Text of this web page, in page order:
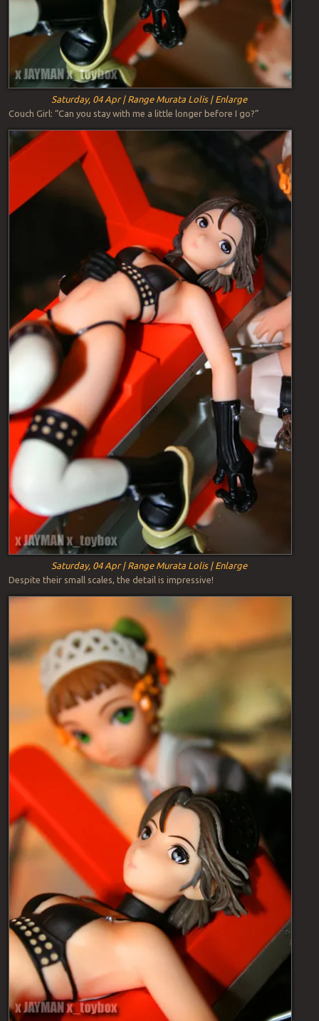
Saturday, 04 Apr | Range Murata Lolis | Enlarge
Couch Girl: “Can you stay with me a little longer before I go?”
Saturday, 04 Apr | Range Murata Lolis | Enlarge
Despite their small scales, the detail is impressive!